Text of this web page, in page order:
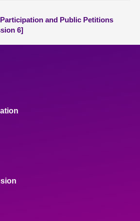
and Public Petitions
6]